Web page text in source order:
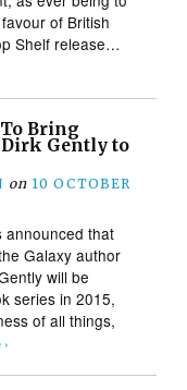
of British
Shelf release…
Bring
Dirk Gently to
on 10 OCTOBER
that
Galaxy author
will be
series in 2015,
of all things,